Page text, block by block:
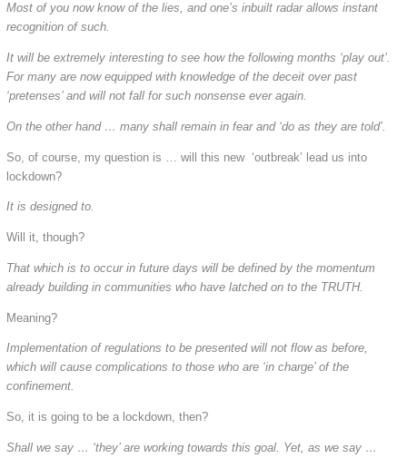
Most of you now know of the lies, and one’s inbuilt radar allows instant
recognition of such.
It will be extremely interesting to see how the following months ‘play out’.
For many are now equipped with knowledge of the deceit over past
‘pretenses’ and will not fall for such nonsense ever again.
On the other hand … many shall remain in fear and ‘do as they are told’.
So, of course, my question is … will this new ‘outbreak’ lead us into
lockdown?
It is designed to.
Will it, though?
That which is to occur in future days will be defined by the momentum
already building in communities who have latched on to the TRUTH.
Meaning?
Implementation of regulations to be presented will not flow as before,
which will cause complications to those who are ‘in charge’ of the
confinement.
So, it is going to be a lockdown, then?
Shall we say … ‘they’ are working towards this goal. Yet, as we say …